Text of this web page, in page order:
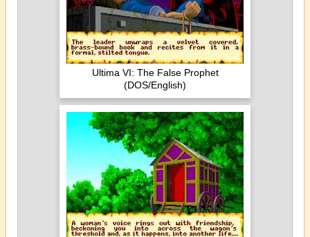
Ultima VI: The False Prophet
(DOS/English)